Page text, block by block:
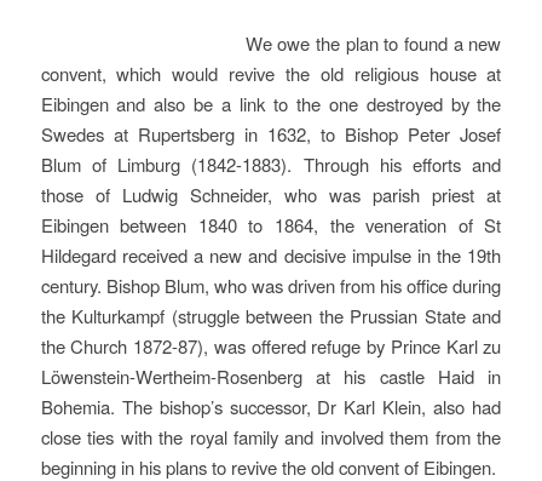
We owe the plan to found a new
convent, which would revive the old religious house at
Eibingen and also be a link to the one destroyed by the
Swedes at Rupertsberg in 1632, to Bishop Peter Josef
Blum of Limburg (1842-1883). Through his efforts and
those of Ludwig Schneider, who was parish priest at
Eibingen between 1840 to 1864, the veneration of St
Hildegard received a new and decisive impulse in the 19th
century. Bishop Blum, who was driven from his office during
the Kulturkampf (struggle between the Prussian State and
the Church 1872-87), was offered refuge by Prince Karl zu
Löwenstein-Wertheim-Rosenberg at his castle Haid in
Bohemia. The bishop’s successor, Dr Karl Klein, also had
close ties with the royal family and involved them from the
beginning in his plans to revive the old convent of Eibingen.